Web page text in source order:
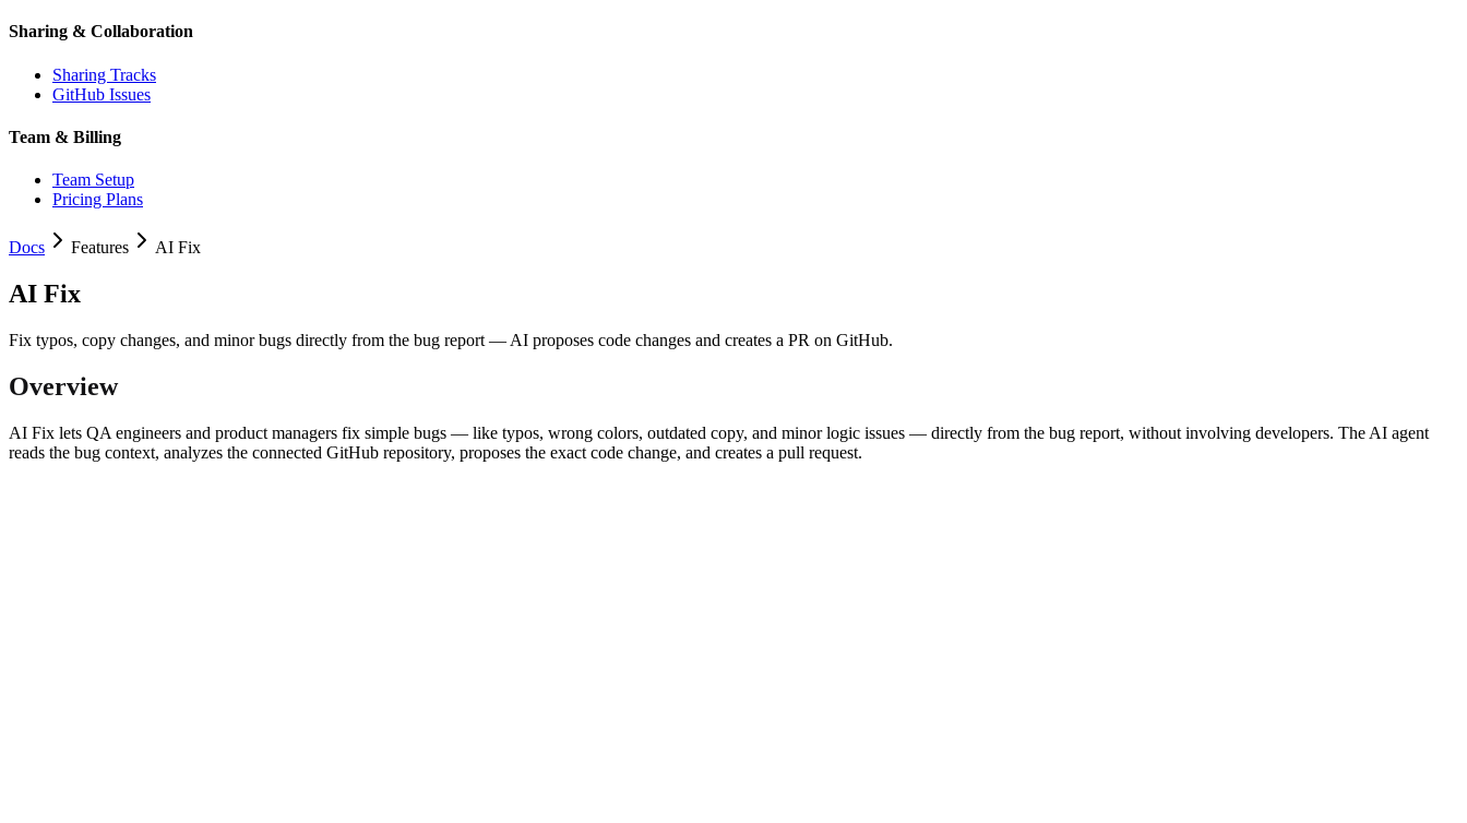
Sharing & Collaboration
Sharing Tracks
GitHub Issues
Team & Billing
Team Setup
Pricing Plans
Docs Features AI Fix
AI Fix
Fix typos, copy changes, and minor bugs directly from the bug report — AI proposes code changes and creates a PR on GitHub.
Overview
AI Fix lets QA engineers and product managers fix simple bugs — like typos, wrong colors, outdated copy, and minor logic issues — directly from the bug report, without involving developers. The AI agent
reads the bug context, analyzes the connected GitHub repository, proposes the exact code change, and creates a pull request.